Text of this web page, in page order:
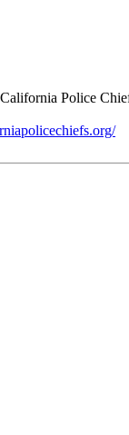
California Police